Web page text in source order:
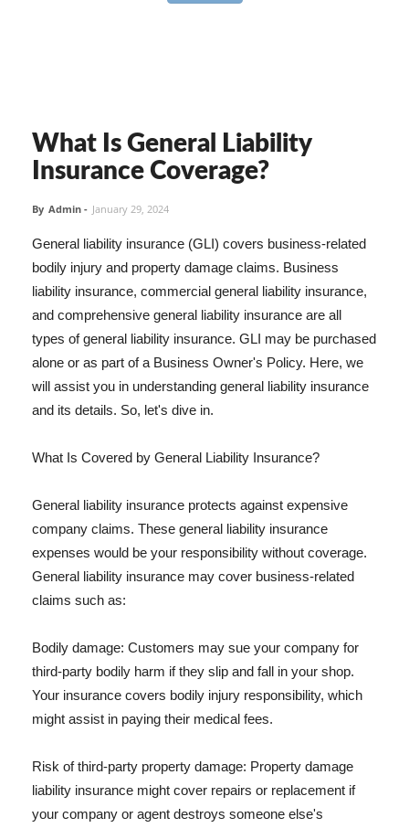
What Is General Liability
Insurance Coverage?
By Admin - January 29, 2024
General liability insurance (GLI) covers business-related
bodily injury and property damage claims. Business
liability insurance, commercial general liability insurance,
and comprehensive general liability insurance are all
types of general liability insurance. GLI may be purchased
alone or as part of a Business Owner's Policy. Here, we
will assist you in understanding general liability insurance
and its details. So, let's dive in.
What Is Covered by General Liability Insurance?
General liability insurance protects against expensive
company claims. These general liability insurance
expenses would be your responsibility without coverage.
General liability insurance may cover business-related
claims such as:
Bodily damage: Customers may sue your company for
third-party bodily harm if they slip and fall in your shop.
Your insurance covers bodily injury responsibility, which
might assist in paying their medical fees.
Risk of third-party property damage: Property damage
liability insurance might cover repairs or replacement if
your company or agent destroys someone else's